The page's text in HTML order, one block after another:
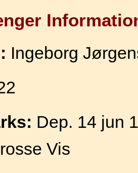
Ingeborg
Dep. 14 jun
Vis